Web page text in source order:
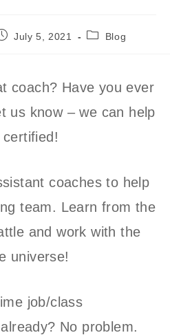
July 5, 2021
PostBlog
coach? Have you ever
us know – we can help
coaches to help
team. Learn from the
and work with the
universe!
job/class
No problem.